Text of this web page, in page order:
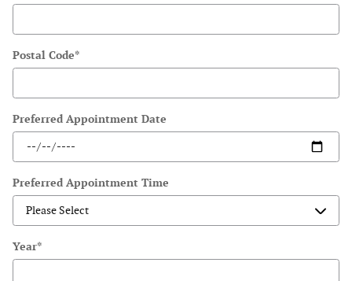
Postal Code*
Preferred Appointment Date
Preferred Appointment Time
Year*